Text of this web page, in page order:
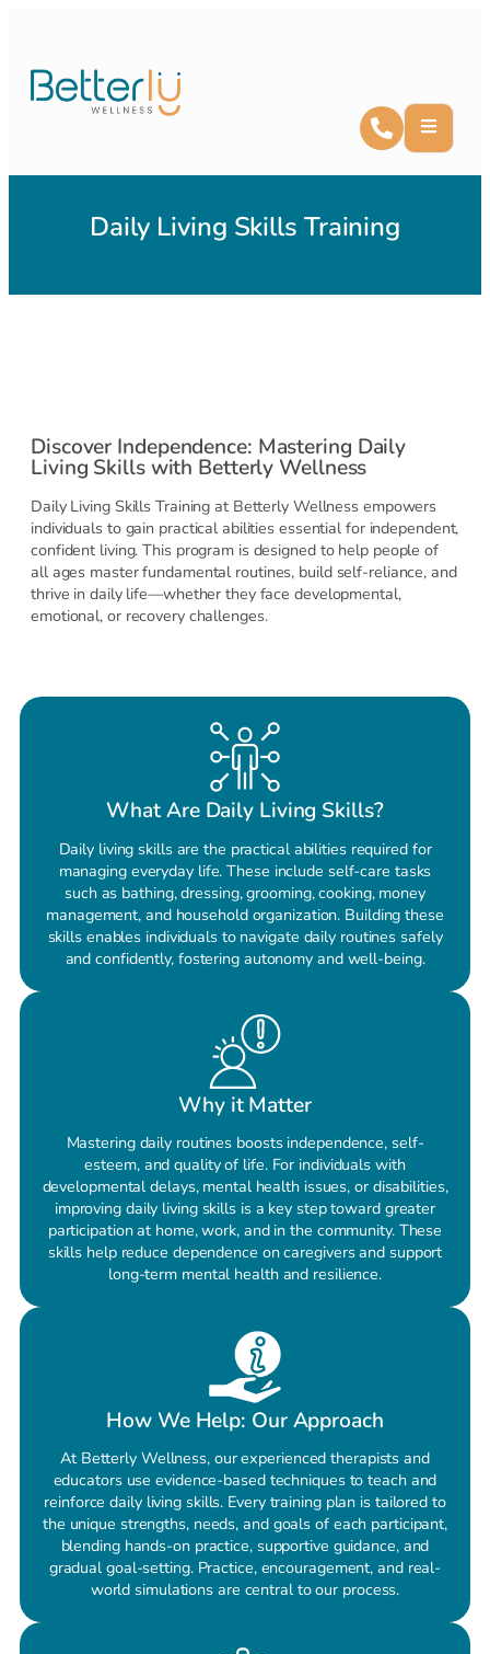
Daily Living Skills Training
Discover Independence: Mastering Daily
Living Skills with Betterly Wellness
Daily Living Skills Training at Betterly Wellness empowers
individuals to gain practical abilities essential for independent,
confident living. This program is designed to help people of
all ages master fundamental routines, build self-reliance, and
thrive in daily life—whether they face developmental,
emotional, or recovery challenges.
What Are Daily Living Skills?
Daily living skills are the practical abilities required for
managing everyday life. These include self-care tasks
such as bathing, dressing, grooming, cooking, money
management, and household organization. Building these
skills enables individuals to navigate daily routines safely
and confidently, fostering autonomy and well-being.
Why it Matter
Mastering daily routines boosts independence, self-
esteem, and quality of life. For individuals with
developmental delays, mental health issues, or disabilities,
improving daily living skills is a key step toward greater
participation at home, work, and in the community. These
skills help reduce dependence on caregivers and support
long-term mental health and resilience.
How We Help: Our Approach
At Betterly Wellness, our experienced therapists and
educators use evidence-based techniques to teach and
reinforce daily living skills. Every training plan is tailored to
the unique strengths, needs, and goals of each participant,
blending hands-on practice, supportive guidance, and
gradual goal-setting. Practice, encouragement, and real-
world simulations are central to our process.